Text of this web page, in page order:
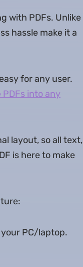
with PDFs. Unlike
hassle make it a
for any user.
into any
layout, so all text,
is here to make
PC/laptop.